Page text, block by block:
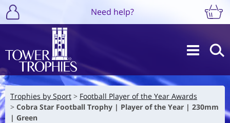
Need help?
Trophies by Sport
Football Player of the Year Awards
Cobra Star Football Trophy | Player of the Year | 230mm
| Green